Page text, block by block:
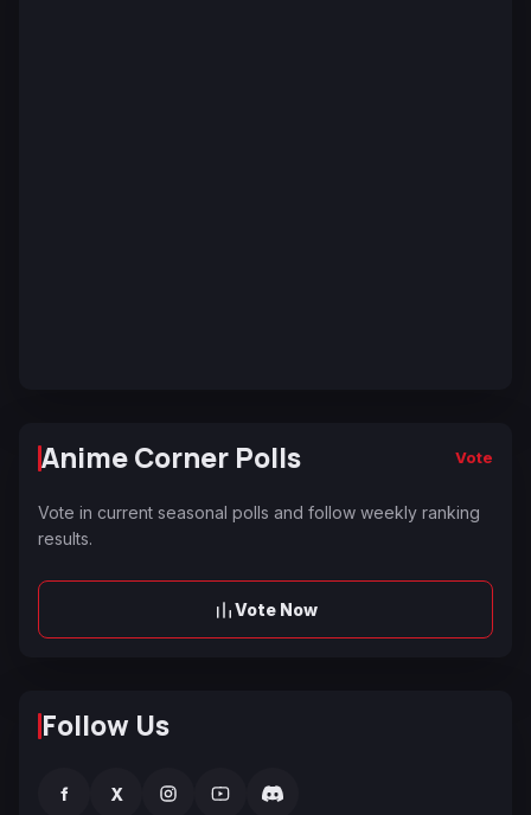
Anime Corner Polls Vote
Vote in current seasonal polls and follow weekly ranking
results.
Vote Now
Follow Us
f X